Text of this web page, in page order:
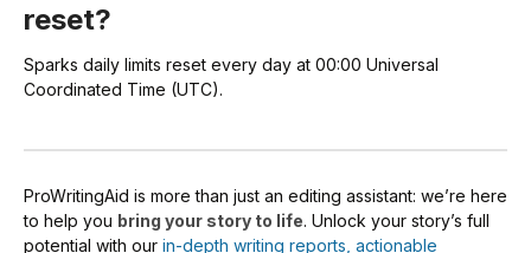
reset?
Sparks daily limits reset every day at 00:00 Universal
Coordinated Time (UTC).
ProWritingAid is more than just an editing assistant: we’re here
to help you bring your story to life. Unlock your story’s full
potential with our in-depth writing reports, actionable